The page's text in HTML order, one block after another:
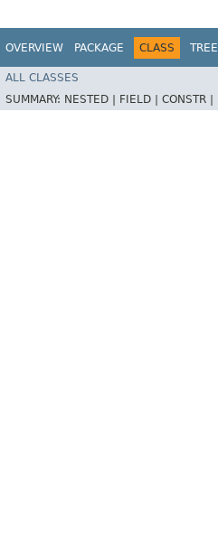
OVERVIEW PACKAGE CLASS TREE
ALL CLASSES
SUMMARY: NESTED | FIELD | CONSTR |